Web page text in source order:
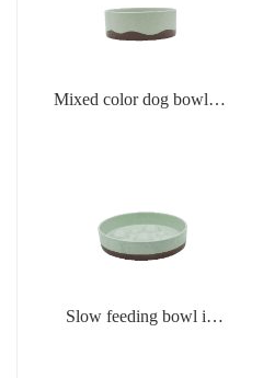
Mixed color dog bowl in
Slow feeding bowl in